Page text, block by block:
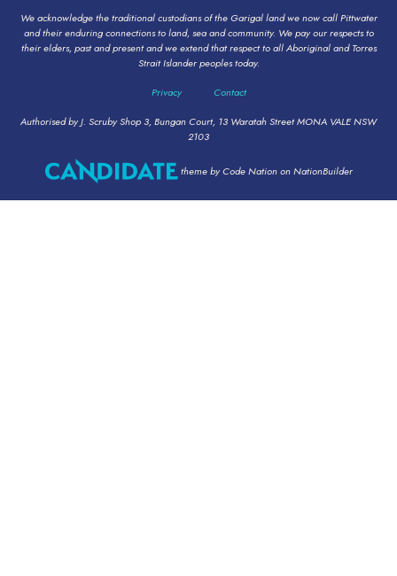
We acknowledge the traditional custodians of the Garigal land we now call Pittwater
and their enduring connections to land, sea and community. We pay our respects to
their elders, past and present and we extend that respect to all Aboriginal and Torres
Strait Islander peoples today.
Privacy Contact
Authorised by J. Scruby Shop 3, Bungan Court, 13 Waratah Street MONA VALE NSW
2103
themebyCode NationonNationBuilder